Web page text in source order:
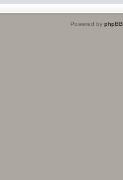
Powered by phpBB